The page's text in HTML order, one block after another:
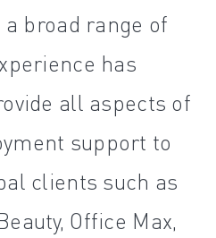
broad range of
has
all aspects of
support to
clients such as
Office Max,